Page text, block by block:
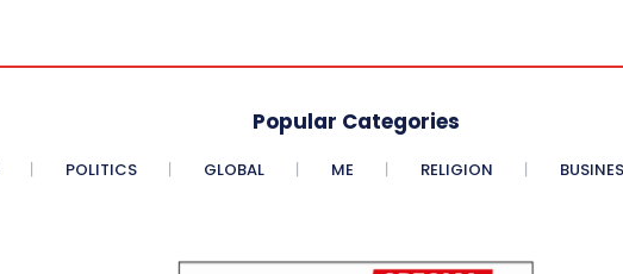
Popular Categories
POLITICS GLOBAL ME RELIGION